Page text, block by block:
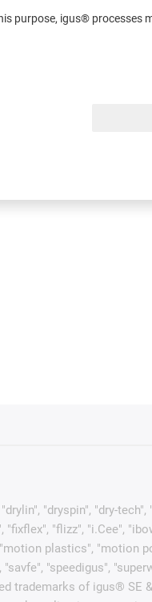
purpose, igus® processes
"dryspin", "dry-tech",
"flizz", "i.Cee",
"motion plastics", "motion
"speedigus",
trademarks of igus® SE